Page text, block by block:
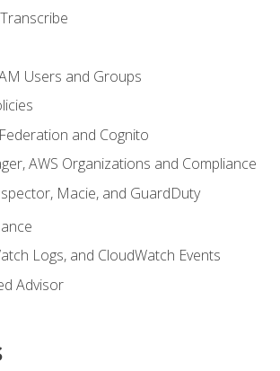
Users and Groups
and Cognito
AWS Organizations and Compliance
Macie, and GuardDuty
Logs, and CloudWatch Events
Advisor